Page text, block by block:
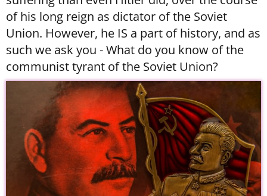
of his long reign as dictator of the Soviet
Union. However, he IS a part of history, and as
such we ask you - What do you know of the
communist tyrant of the Soviet Union?